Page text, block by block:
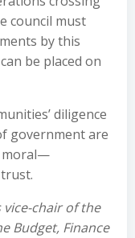
council must
by this
be placed on
diligence
government are
moral—
vice-chair of the
Budget, Finance